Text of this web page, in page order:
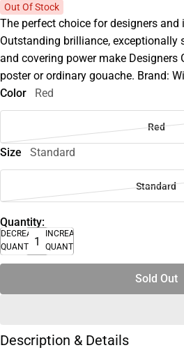
Out Of Stock
The perfect choice for designers and
Outstanding brilliance, exceptionally
and covering power make Designers
poster or ordinary gouache. Brand:
Color
Red
Red
Size Standard
Standard
Quantity:
DECREASE
QUANTITY
INCREASE
QUANTITY
Sold Out
Description & Details